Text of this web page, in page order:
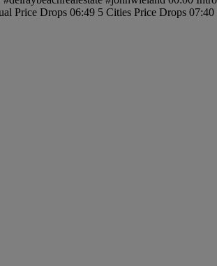
Price Drops 06:49 5 Cities Price Drops